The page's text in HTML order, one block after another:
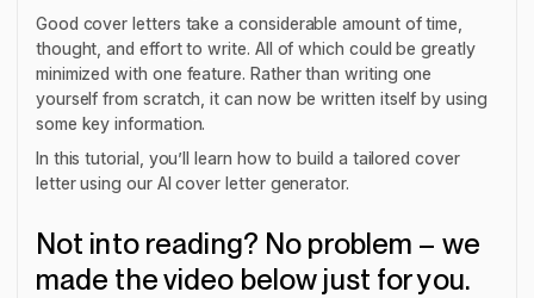
Good cover letters take a considerable amount of time,
thought, and effort to write. All of which could be greatly
minimized with one feature. Rather than writing one
yourself from scratch, it can now be written itself by using
some key information.
In this tutorial, you’ll learn how to build a tailored cover
letter using our AI cover letter generator.
Not into reading? No problem – we
made the video below just for you.